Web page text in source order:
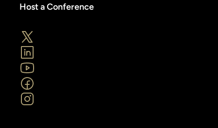
Host a Conference